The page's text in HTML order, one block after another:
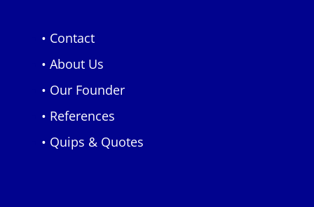
• Contact
• About Us
• Our Founder
• References
• Quips & Quotes